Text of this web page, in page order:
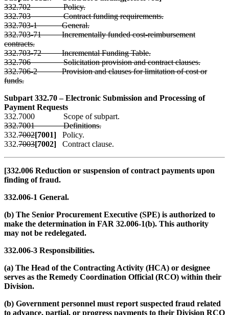
332.702 Policy.
332.703 Contract funding requirements.
332.703-1 General.
332.703-71 Incrementally funded cost-reimbursement
contracts.
332.703-72 Incremental Funding Table.
332.706 Solicitation provision and contract clauses.
332.706-2 Provision and clauses for limitation of cost or
funds.
Subpart 332.70 – Electronic Submission and Processing of
Payment Requests
332.7000 Scope of subpart.
332.7001 Definitions.
332.7002[7001] Policy.
332.7003[7002] Contract clause.
[332.006 Reduction or suspension of contract payments upon
finding of fraud.
332.006-1 General.
(b) The Senior Procurement Executive (SPE) is authorized to
make the determination in FAR 32.006-1(b). This authority
may not be redelegated.
332.006-3 Responsibilities.
(a) The Head of the Contracting Activity (HCA) or designee
serves as the Remedy Coordination Official (RCO) within their
Division.
(b) Government personnel must report suspected fraud related
to advance, partial, or progress payments to their Division RCO